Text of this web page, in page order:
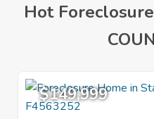
Hot
$149,999